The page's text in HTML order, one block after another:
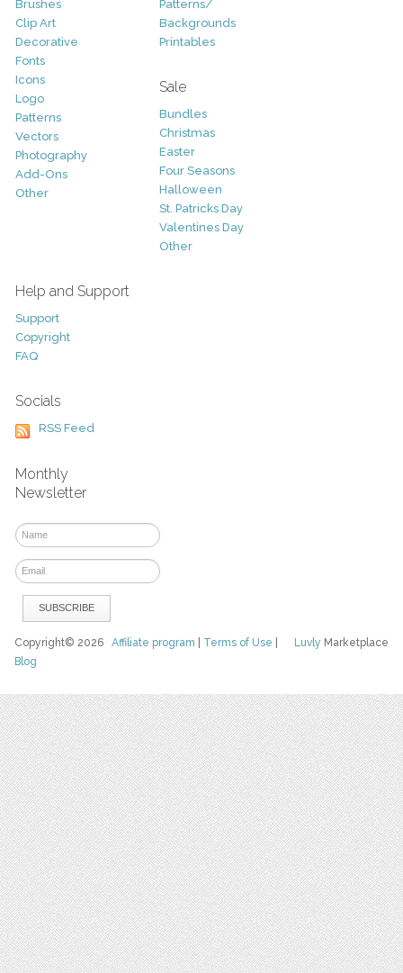
Brushes
Clip Art
Decorative
Fonts
Icons
Logo
Patterns
Vectors
Photography
Add-Ons
Other
Patterns/
Backgrounds
Printables
Sale
Bundles
Christmas
Easter
Four Seasons
Halloween
St. Patricks Day
Valentines Day
Other
Help and Support
Support
Copyright
FAQ
Socials
RSS Feed
Monthly
Newsletter
Luvly Marketplace
Copyright© 2026Affiliate program Terms of Use
Blog